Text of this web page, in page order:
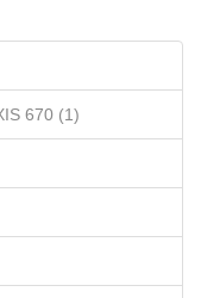
670 (1)